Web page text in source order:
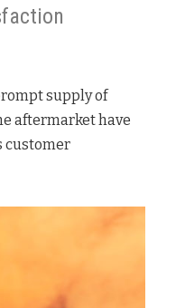
supply of
aftermarket have
customer